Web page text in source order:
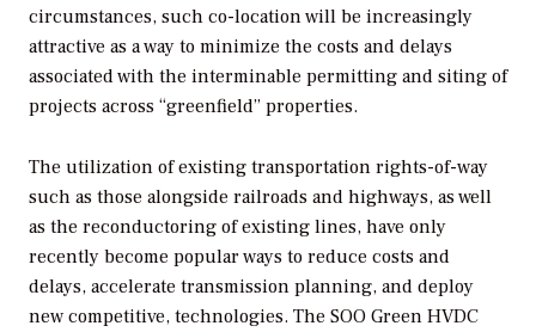
circumstances, such co-location will be increasingly
attractive as a way to minimize the costs and delays
associated with the interminable permitting and siting of
projects across “greenfield” properties.
The utilization of existing transportation rights-of-way
such as those alongside railroads and highways, as well
as the reconductoring of existing lines, have only
recently become popular ways to reduce costs and
delays, accelerate transmission planning, and deploy
new competitive, technologies. The SOO Green HVDC